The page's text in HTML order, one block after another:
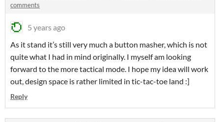
comments
5 years ago
As it stand it’s still very much a button masher, which is not
quite what I had in mind originally. I myself am looking
forward to the more tactical mode. I hope my idea will work
out, design space is rather limited in tic-tac-toe land :]
Reply